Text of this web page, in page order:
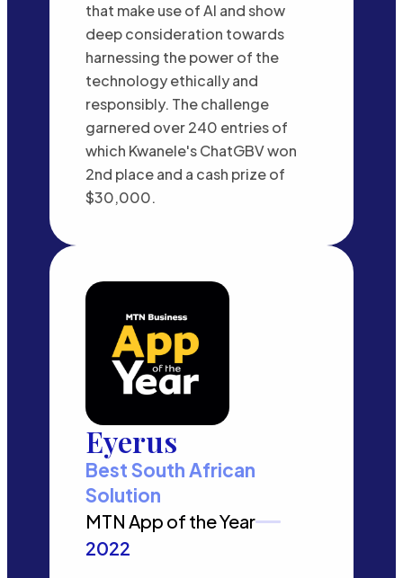
that make use of AI and show
deep consideration towards
harnessing the power of the
technology ethically and
responsibly. The challenge
garnered over 240 entries of
which Kwanele's ChatGBV won
2nd place and a cash prize of
$30,000.
Eyerus
Best South African
Solution
MTN App of the Year
2022